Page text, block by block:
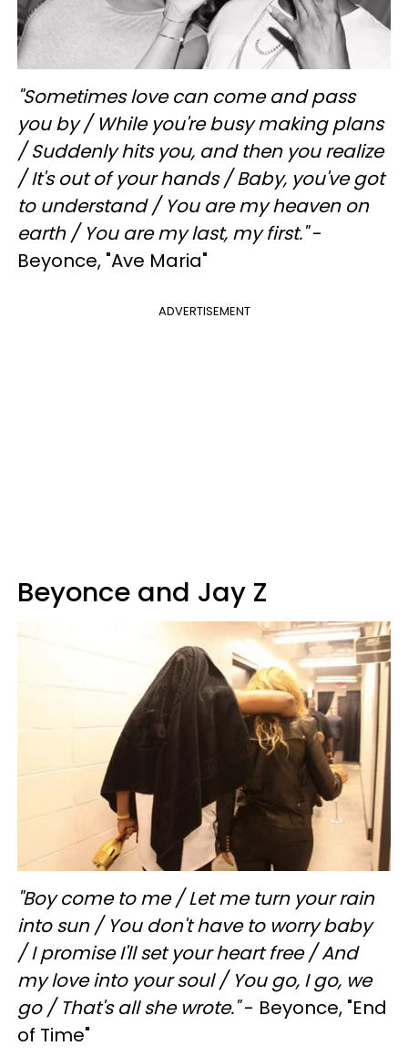
"Sometimes love can come and pass
you by / While you're busy making plans
/Suddenly hits you, and then you realize
/It's out of your hands /Baby, you've got
to understand / You are my heaven on
earth / You are my last, my first."-
Beyonce, "Ave Maria"
ADVERTISEMENT
Beyonce and Jay Z
"Boy come to me /Let me turn your rain
into sun / You don't have to worry baby
/I promise I'll set your heart free /And
my love into your soul / You go, I go, we
go / That's all she wrote."- Beyonce, "End
of Time"